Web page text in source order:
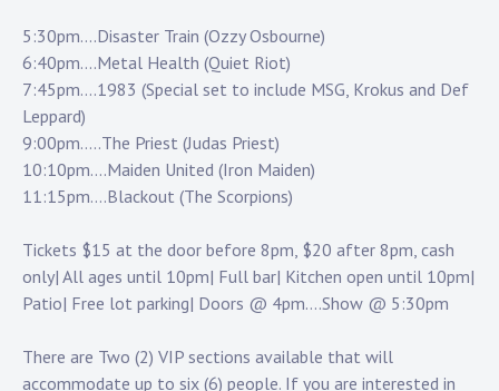
5:30pm….Disaster Train (Ozzy Osbourne)
6:40pm….Metal Health (Quiet Riot)
7:45pm….1983 (Special set to include MSG, Krokus and Def
Leppard)
9:00pm…..The Priest (Judas Priest)
10:10pm….Maiden United (Iron Maiden)
11:15pm….Blackout (The Scorpions)
Tickets $15 at the door before 8pm, $20 after 8pm, cash
only| All ages until 10pm| Full bar| Kitchen open until 10pm|
Patio| Free lot parking| Doors @ 4pm….Show @ 5:30pm
There are Two (2) VIP sections available that will
accommodate up to six (6) people. If you are interested in